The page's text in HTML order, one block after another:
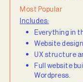
Most Popular
Includes:
Everything in
Website
UX structure
Full website
Wordpress.